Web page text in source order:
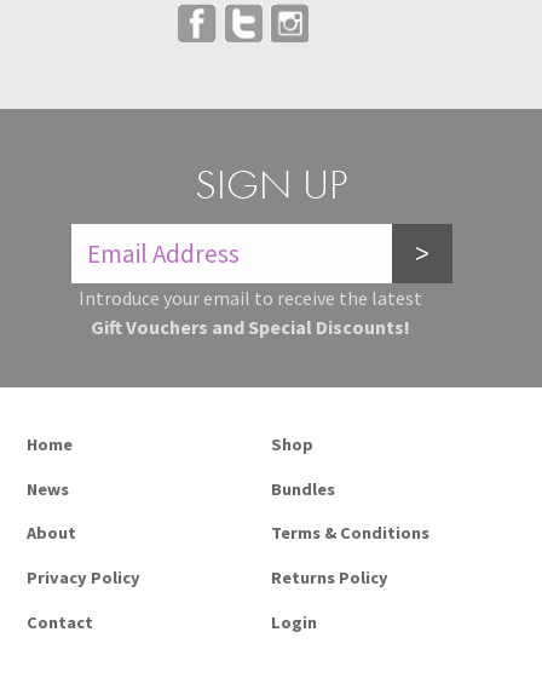
SIGN UP
>
Introduce your email to receive the latest
Gift Vouchers and Special Discounts!
Home Shop
News Bundles
About Terms & Conditions
Privacy Policy Returns Policy
Contact Login